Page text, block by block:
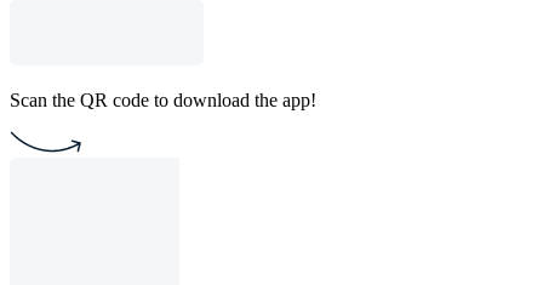
Scan the QR code to download the app!